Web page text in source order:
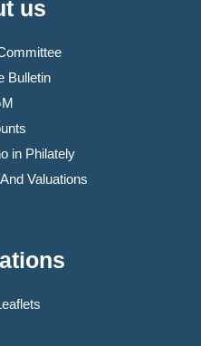
us
Bulletin
in Philately
Valuations